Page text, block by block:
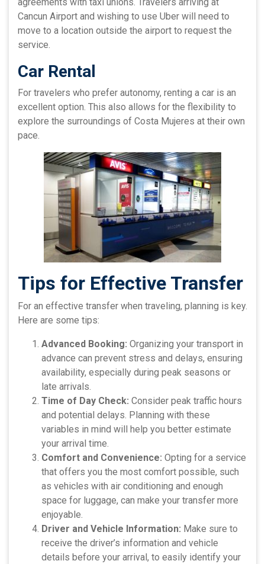
Cancun Airport and wishing to use Uber will need to
move to a location outside the airport to request the
service.
Car Rental
For travelers who prefer autonomy, renting a car is an
excellent option. This also allows for the flexibility to
explore the surroundings of Costa Mujeres at their own
pace.
Tips for Effective Transfer
For an effective transfer when traveling, planning is key.
Here are some tips:
Advanced Booking: Organizing your transport in
advance can prevent stress and delays, ensuring
availability, especially during peak seasons or
late arrivals.
Time of Day Check: Consider peak traffic hours
and potential delays. Planning with these
variables in mind will help you better estimate
your arrival time.
Comfort and Convenience: Opting for a service
that offers you the most comfort possible, such
as vehicles with air conditioning and enough
space for luggage, can make your transfer more
enjoyable.
Driver and Vehicle Information: Make sure to
receive the driver’s information and vehicle
details before your arrival, to easily identify your